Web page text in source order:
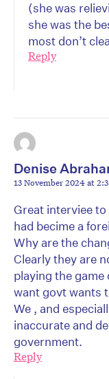
(she was
she was the
most don’t
Reply
Denise
13 November 2024 at
Great interviee
had becime a
Why are the
Clearly they are
playing the
want govt wants
We , and
inaccurate and
government.
Reply